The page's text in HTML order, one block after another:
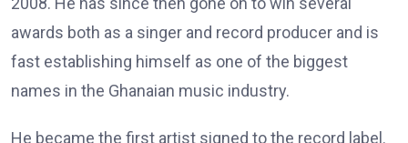
awards both as a singer and record producer and is
fast establishing himself as one of the biggest
names in the Ghanaian music industry.
He became the first artist signed to the record label.